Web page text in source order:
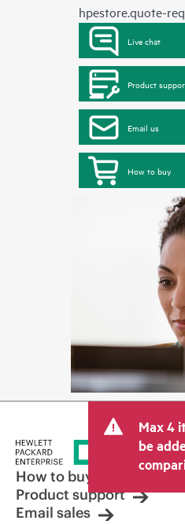
hpestore.quote-
Live chat
Product
Email us
How to buy
Max 4
be
How to buy
Product support
Email sales